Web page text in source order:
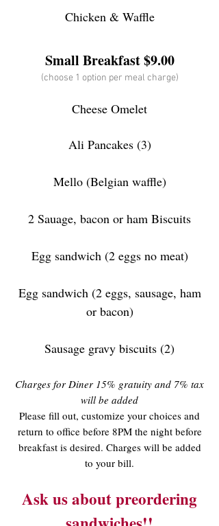
Chicken & Waffle
Small Breakfast $9.00
(choose 1 option per meal charge)
Cheese Omelet
Ali Pancakes (3)
Mello (Belgian waffle)
2 Sauage, bacon or ham Biscuits
Egg sandwich (2 eggs no meat)
Egg sandwich (2 eggs, sausage, ham
or bacon)
Sausage gravy biscuits (2)
Charges for Diner 15% gratuity and 7% tax
will be added
Please fill out, customize your choices and
return to office before 8PM the night before
breakfast is desired. Charges will be added
to your bill.
Ask us about preordering